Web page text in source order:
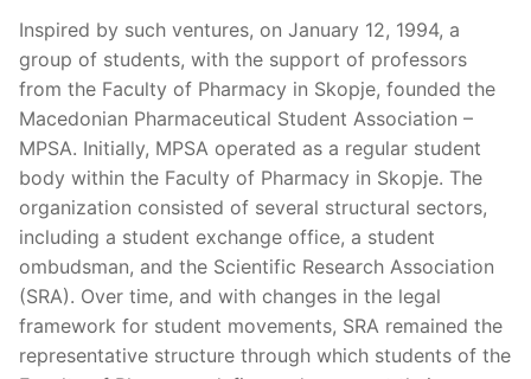
Inspired by such ventures, on January 12, 1994, a
group of students, with the support of professors
from the Faculty of Pharmacy in Skopje, founded the
Macedonian Pharmaceutical Student Association –
MPSA. Initially, MPSA operated as a regular student
body within the Faculty of Pharmacy in Skopje. The
organization consisted of several structural sectors,
including a student exchange office, a student
ombudsman, and the Scientific Research Association
(SRA). Over time, and with changes in the legal
framework for student movements, SRA remained the
representative structure through which students of the